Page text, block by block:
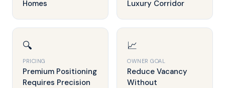
Homes
Luxury Corridor
🔍
PRICING
Premium Positioning
Requires Precision
📈
OWNER GOAL
Reduce Vacancy
Without